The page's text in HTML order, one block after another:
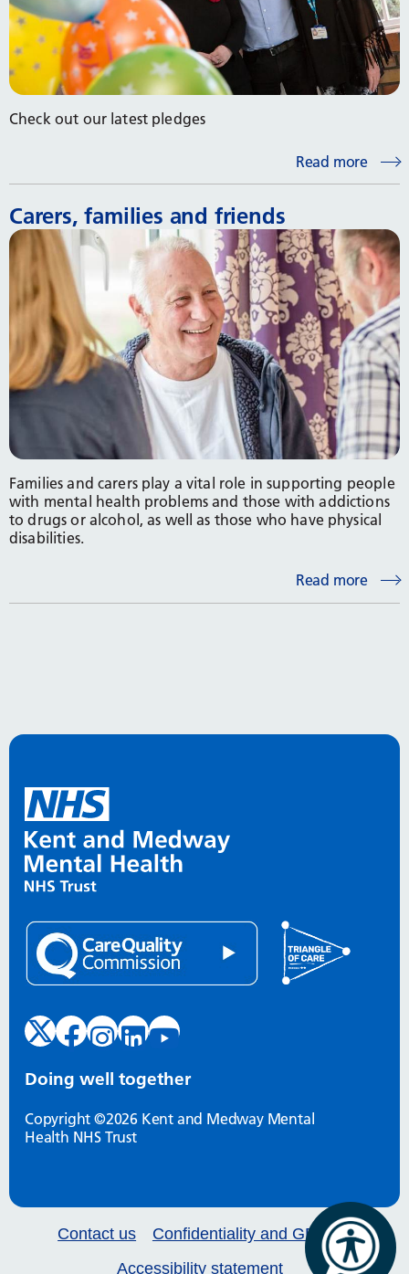
Check out our latest pledges
Read more
Carers, families and friends
Families and carers play a vital role in supporting people
with mental health problems and those with addictions
to drugs or alcohol, as well as those who have physical
disabilities.
Read more
Doing well together
Copyright ©2026 Kent and Medway Mental
Health NHS Trust
Contact us
Confidentiality and GDPR
Accessibility statement